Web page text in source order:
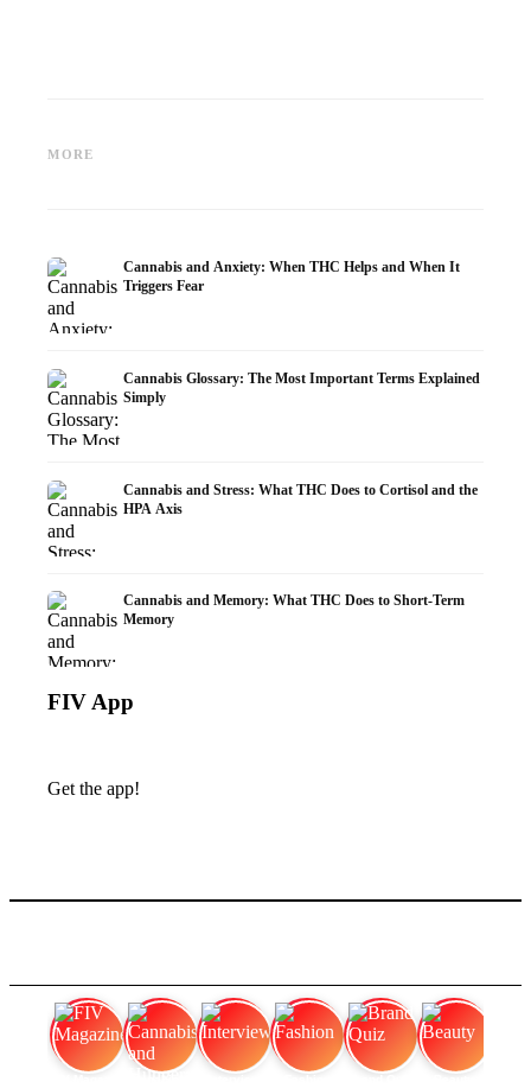
MORE
Research
Cannabis and Anxiety: When THC Helps and When It
Triggers Fear
Cannabis Glossary: The Most Important Terms Explained
Simply
Cannabis and Stress: What THC Does to Cortisol and the
HPA Axis
Cannabis and Memory: What THC Does to Short-Term
Memory
FIV App
Get the app!